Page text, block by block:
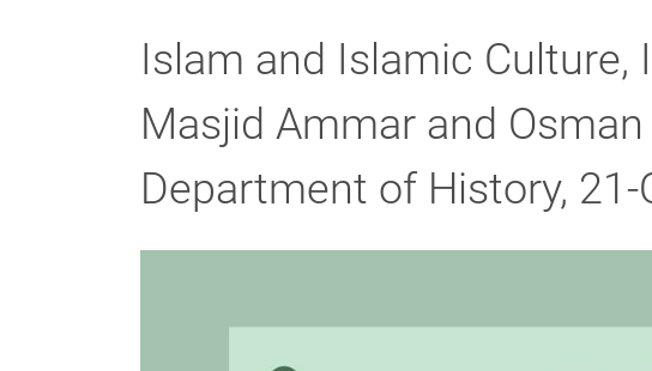
Islam and Islamic Culture,
Masjid Ammar and
Department of History, 21-